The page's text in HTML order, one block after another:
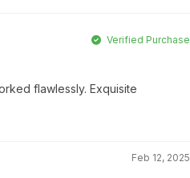
Verified Purchase
flawlessly. Exquisite
Feb 12, 2025